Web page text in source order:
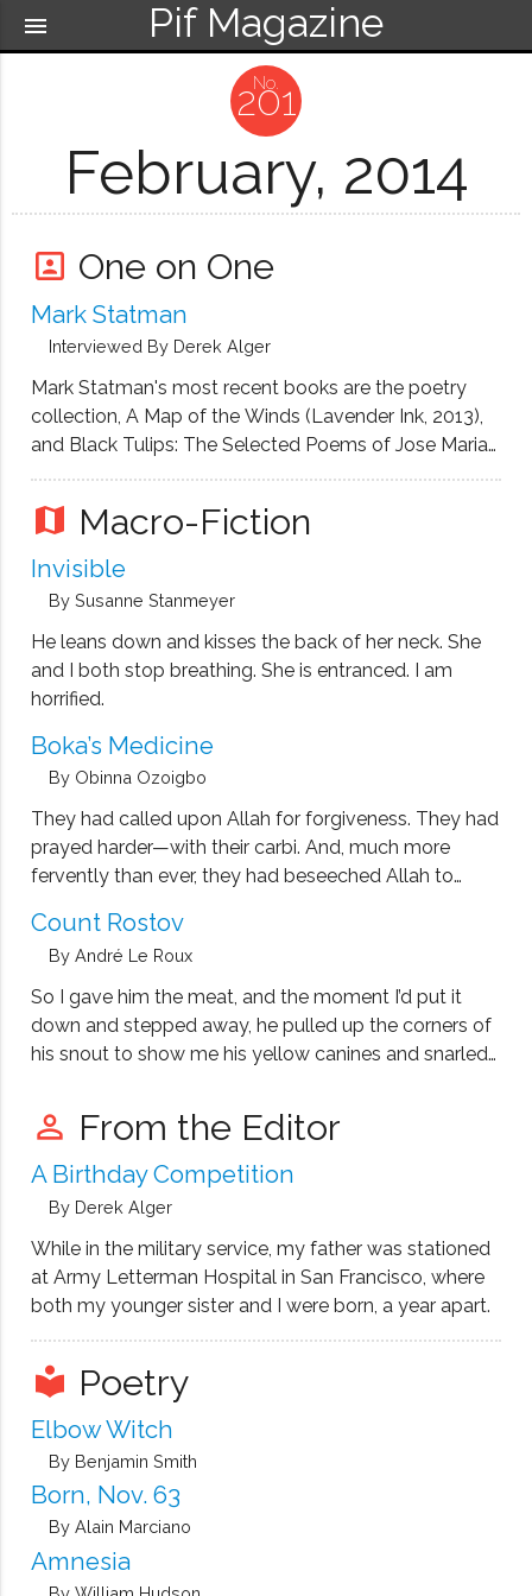
Pif Magazine
menu
201
February, 2014
portrait One on One
Mark Statman
Interviewed By Derek Alger
Mark Statman's most recent books are the poetry
collection, A Map of the Winds (Lavender Ink, 2013),
and Black Tulips: The Selected Poems of Jose Maria
Hinojosa (University of New Orleans Press, 2012). He
is also the author of the poetry collection, Tourist at a
Miracle ((Hanging Loose, 2010), as well as a
translation, with Pedro Medina, of Federico Garcia
map Macro-Fiction
Invisible
By Susanne Stanmeyer
He leans down and kisses the back of her neck. She
and I both stop breathing. She is entranced. I am
horrified.
Boka’s Medicine
By Obinna Ozoigbo
They had called upon Allah for forgiveness. They had
prayed harder—with their carbi. And, much more
fervently than ever, they had beseeched Allah to
Count Rostov
By André Le Roux
So I gave him the meat, and the moment I’d put it
down and stepped away, he pulled up the corners of
his snout to show me his yellow canines and snarled
perm_identity From the Editor
A Birthday Competition
By Derek Alger
While in the military service, my father was stationed
at Army Letterman Hospital in San Francisco, where
both my younger sister and I were born, a year apart.
local_library Poetry
Elbow Witch
By Benjamin Smith
Born, Nov. 63
By Alain Marciano
Amnesia